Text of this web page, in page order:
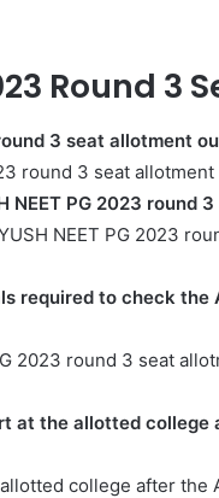
Round 3
3 seat allotment
round 3 seat
NEET PG 2023 round
NEET PG 2023
required to check the
2023 round 3 seat
at the allotted college
college after the